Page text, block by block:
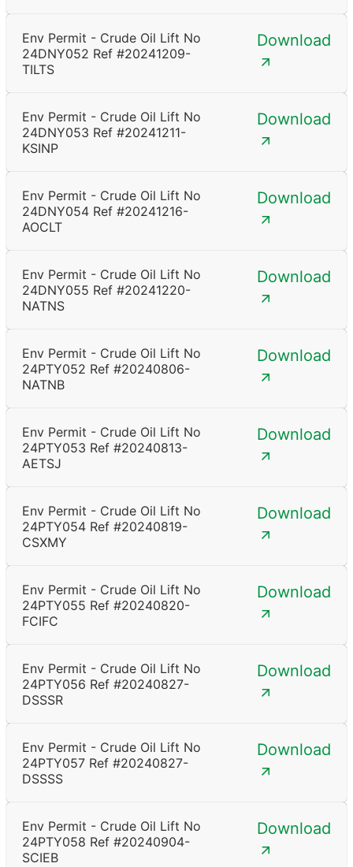
Env Permit - Crude Oil Lift No
24DNY052 Ref #20241209-
TILTS
Download
Env Permit - Crude Oil Lift No
24DNY053 Ref #20241211-
KSINP
Download
Env Permit - Crude Oil Lift No
24DNY054 Ref #20241216-
AOCLT
Download
Env Permit - Crude Oil Lift No
24DNY055 Ref #20241220-
NATNS
Download
Env Permit - Crude Oil Lift No
24PTY052 Ref #20240806-
NATNB
Download
Env Permit - Crude Oil Lift No
24PTY053 Ref #20240813-
AETSJ
Download
Env Permit - Crude Oil Lift No
24PTY054 Ref #20240819-
CSXMY
Download
Env Permit - Crude Oil Lift No
24PTY055 Ref #20240820-
FCIFC
Download
Env Permit - Crude Oil Lift No
24PTY056 Ref #20240827-
DSSSR
Download
Env Permit - Crude Oil Lift No
24PTY057 Ref #20240827-
DSSSS
Download
Env Permit - Crude Oil Lift No
24PTY058 Ref #20240904-
SCIEB
Download